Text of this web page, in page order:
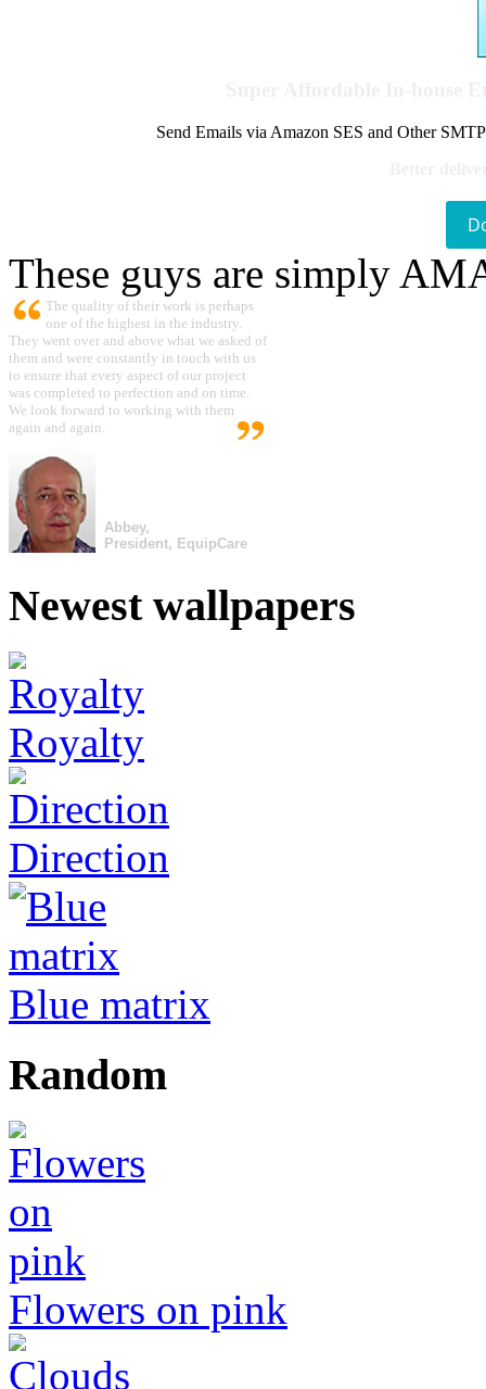
Send Emails via Amazon SES and Other
These guys are simply
The quality of their work is perhaps
one of the highest in the industry.
They went over and above what we asked of
them and were constantly in touch with us
to ensure that every aspect of our project
was completed to perfection and on time.
We look forward to working with them
again and again.
Abbey,
President, EquipCare
Newest wallpapers
Royalty
Direction
Blue matrix
Random
Flowers on pink